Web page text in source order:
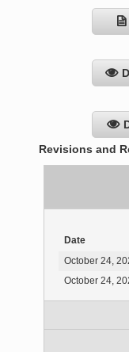
Revisions and
Date
October 24,
October 24,